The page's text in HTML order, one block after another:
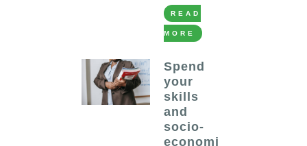
READ
MORE
Spend
your
skills
and
socio-
economi